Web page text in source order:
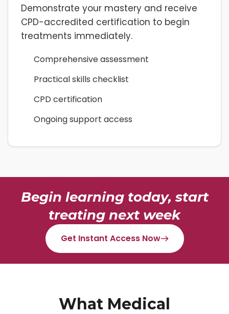
Demonstrate your mastery and receive
CPD-accredited certification to begin
treatments immediately.
Comprehensive assessment
Practical skills checklist
CPD certification
Ongoing support access
Begin learning today, start
treating next week
Get Instant Access Now
What Medical